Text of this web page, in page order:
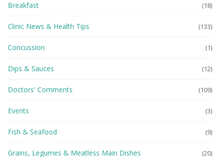
Breakfast (18)
Clinic News & Health Tips (133)
Concussion (1)
Dips & Sauces (12)
Doctors' Comments (109)
Events (3)
Fish & Seafood (9)
Grains, Legumes & Meatless Main Dishes (20)